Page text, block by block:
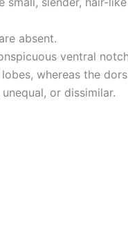
absent.
ventral
whereas the
or dissimilar.